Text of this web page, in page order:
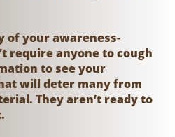
of your awareness-
require anyone to cough
to see your
will deter many from
They aren’t ready to